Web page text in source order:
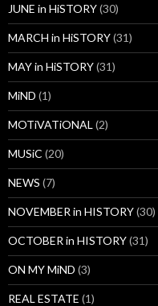
JUNE in HiSTORY(30)
MARCH in HiSTORY(31)
MAY in HiSTORY(31)
MiND (1)
MOTiVATiONAL (2)
MUSiC (20)
NEWS (7)
NOVEMBER in HISTORY(30)
OCTOBER in HISTORY(31)
ON MY MiND (3)
REAL ESTATE (1)